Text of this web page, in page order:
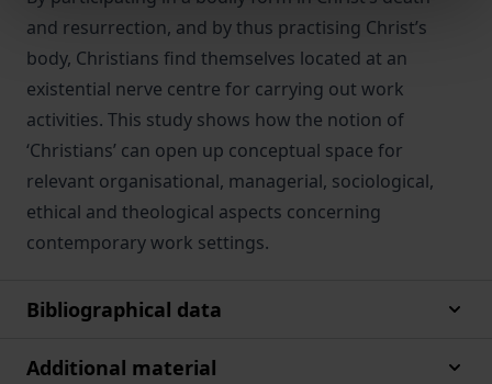
and resurrection, and by thus practising Christ’s
body, Christians find themselves located at an
existential nerve centre for carrying out work
activities. This study shows how the notion of
‘Christians’ can open up conceptual space for
relevant organisational, managerial, sociological,
ethical and theological aspects concerning
contemporary work settings.
Bibliographical data
Additional material